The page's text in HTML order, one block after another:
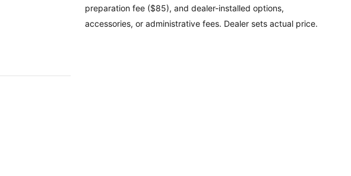
preparation fee ($85), and dealer-installed options,
accessories, or administrative fees. Dealer sets actual price.